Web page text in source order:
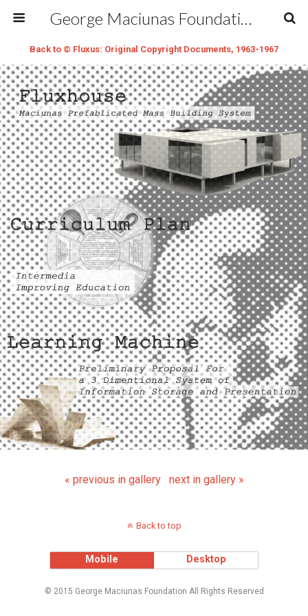
George Maciunas Foundation Inc.
Back to © Fluxus: Original Copyright Documents, 1963-1967
« previous in gallery next in gallery »
Back to top
Mobile Desktop
© 2015 George Maciunas Foundation All Rights Reserved